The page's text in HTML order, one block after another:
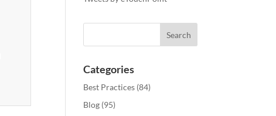
Categories
Best Practices (84)
Blog (95)